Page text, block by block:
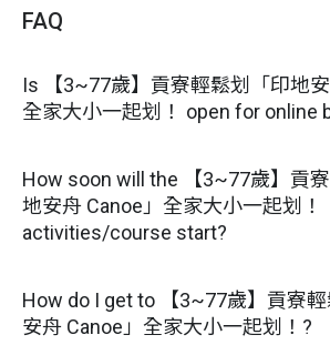
FAQ
Is 【3~77歲】貢寮輕鬆划「印地安
全家大小一起划！ open for online
How soon will the 【3~77歲】貢
地安舟 Canoe」全家大小一起划！
activities/course start?
How do I get to 【3~77歲】貢寮
安舟 Canoe」全家大小一起划！?